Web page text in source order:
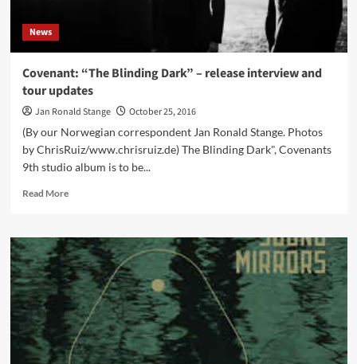
News
Covenant: “The Blinding Dark” – release interview and
tour updates
Jan Ronald Stange
October 25, 2016
(By our Norwegian correspondent Jan Ronald Stange. Photos
by ChrisRuiz/www.chrisruiz.de) The Blinding Dark", Covenants
9th studio album is to be...
Read MoreRead
Covenant:
“The
Blinding
Dark”
–
release
interview
and
tour